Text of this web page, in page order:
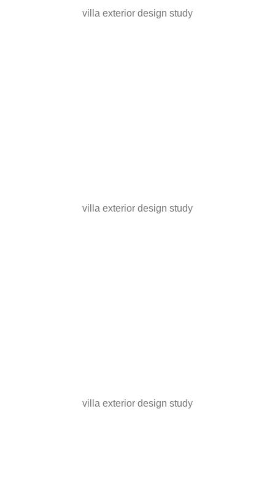
villa exterior design study
villa exterior design study
villa exterior design study